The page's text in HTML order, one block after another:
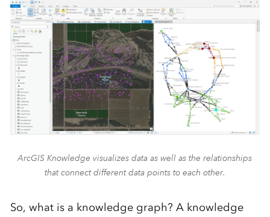
ArcGIS Knowledge visualizes data as well as the relationships
that connect different data points to each other.
So, what is a knowledge graph? A knowledge